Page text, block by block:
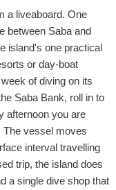
a liveaboard. One
between Saba and
island's one practical
or day-boat
of diving on its
Saba Bank, roll in to
afternoon you are
The vessel moves
interval travelling
trip, the island does
a single dive shop that